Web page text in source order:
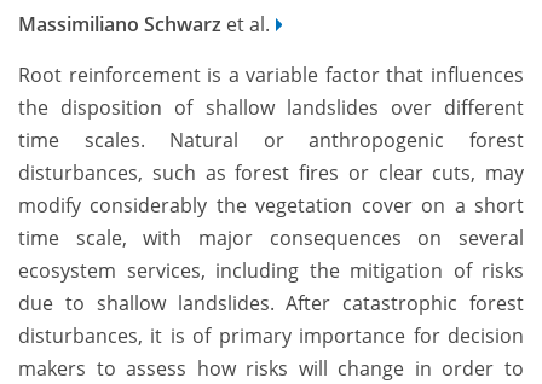
Massimiliano Schwarz et al.
Root reinforcement is a variable factor that influences
the disposition of shallow landslides over different
time scales. Natural or anthropogenic forest
disturbances, such as forest fires or clear cuts, may
modify considerably the vegetation cover on a short
time scale, with major consequences on several
ecosystem services, including the mitigation of risks
due to shallow landslides. After catastrophic forest
disturbances, it is of primary importance for decision
makers to assess how risks will change in order to